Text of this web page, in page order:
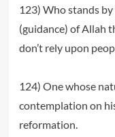
123) Who stands
(guidance) of Allah
don’t rely upon
124) One whose
contemplation on
reformation.